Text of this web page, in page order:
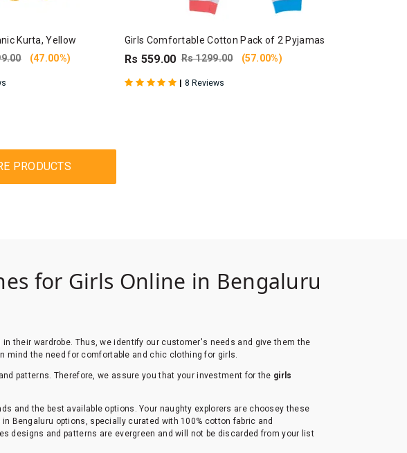
Kurta, Yellow
(47.00%)
Girls Comfortable Cotton Pack of 2 Pyjamas
Rs 559.00 Rs 1299.00 (57.00%)
| 8 Reviews
for Girls Online in Bengaluru
their wardrobe. Thus, we identify our customer's needs and give them the
mind the need for comfortable and chic clothing for girls.
patterns. Therefore, we assure you that your investment for the girls
and the best available options. Your naughty explorers are choosey these
Bengaluru options, specially curated with 100% cotton fabric and
designs and patterns are evergreen and will not be discarded from your list